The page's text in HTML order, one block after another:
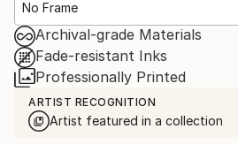
No Frame
Archival-grade Materials
Fade-resistant Inks
Professionally Printed
ARTIST RECOGNITION
Artist featured in a collection